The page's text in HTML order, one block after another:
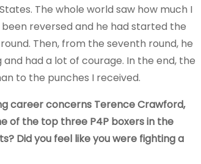
The whole world saw how much I
reversed and he had started the
Then, from the seventh round, he
had a lot of courage. In the end, the
to the punches I received.
career concerns Terence Crawford,
of the top three P4P boxers in the
Did you feel like you were fighting a